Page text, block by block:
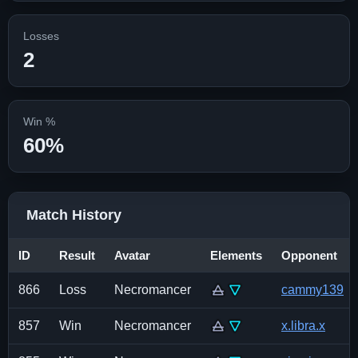
Losses
2
Win %
60%
Match History
ID Result Avatar Elements Opponent
866 Loss Necromancer cammy139
857 Win Necromancer x.libra.x